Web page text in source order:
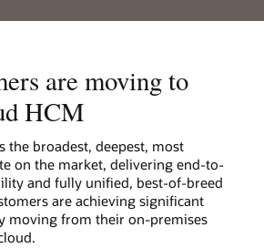
are moving to
HCM
the broadest, deepest, most
on the market, delivering end-to-
and fully unified, best-of-breed
are achieving significant
moving from their on-premises